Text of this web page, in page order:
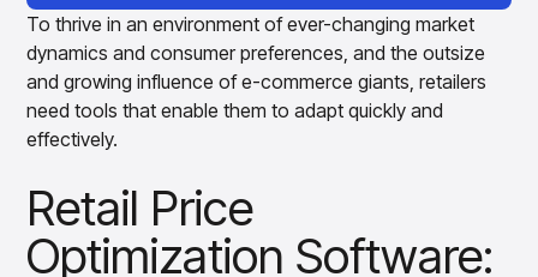
Visual Line Planning
Optimize concept-to-line workflows with AI-native
collaboration, infinite mood boards, and instant buyer
feedback using VisualSmart
Merchandising
Overview
Pricing Optimization
Determine lifecycle pricing decisions with PriceSmart
Markdown Optimization
Retail Price Optimization Software:
Unveiling the Power of Real-Time Adaptability
AI-Powered Precision: The Heart of Retail
Price Optimization Software
Customer Expectations
Competitive Benchmarking: Staying Ahead
of Rivals
To thrive in an environment of ever-changing market
dynamics and consumer preferences, and the outsize
and growing influence of e-commerce giants, retailers
need tools that enable them to adapt quickly and
effectively.
Retail Price
Optimization Software: